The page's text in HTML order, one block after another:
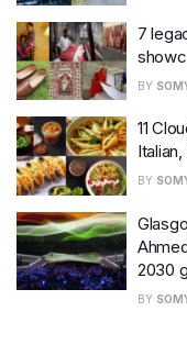
7
BY
11
BY
2030
BY